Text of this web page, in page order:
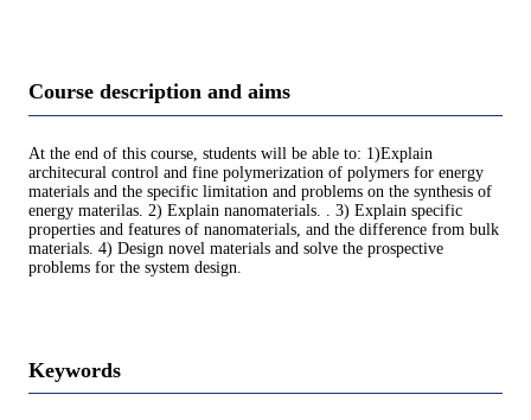
Course description and aims
At the end of this course, students will be able to: 1)Explain
architecural control and fine polymerization of polymers for energy
materials and the specific limitation and problems on the synthesis of
energy materilas. 2) Explain nanomaterials. . 3) Explain specific
properties and features of nanomaterials, and the difference from bulk
materials. 4) Design novel materials and solve the prospective
problems for the system design.
Keywords